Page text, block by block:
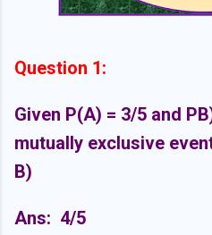
Question 1:
Given P(A) = 3/5 and
mutually exclusive
B)
Ans: 4/5